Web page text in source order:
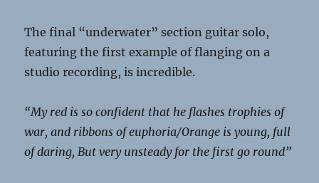
The final “underwater” section guitar solo,
featuring the first example of flanging on a
studio recording, is incredible.
“My red is so confident that he flashes trophies of
war, and ribbons of euphoria/Orange is young, full
of daring, But very unsteady for the first go round”